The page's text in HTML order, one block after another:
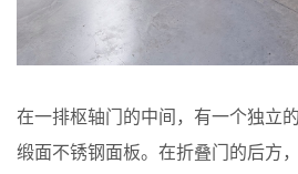
在一排枢轴门的中间，有一个独立
缎面不锈钢面板。在折叠门的后方